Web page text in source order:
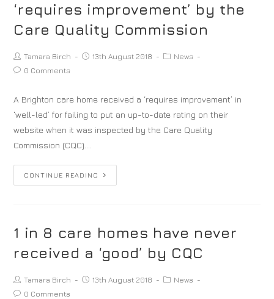
‘requires improvement’ by the
Care Quality Commission
Tamara Birch 13th August 2018
News
0 Comments
A Brighton care home received a ‘requires improvement’ in
‘well-led’ for failing to put an up-to-date rating on their
website when it was inspected by the Care Quality
Commission (CQC).…
CONTINUE READING
1 in 8 care homes have never
received a ‘good’ by CQC
Tamara Birch 13th August 2018
News
0 Comments